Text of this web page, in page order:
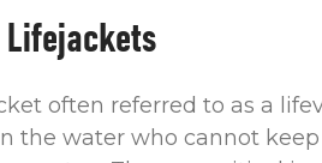
often referred to as a
the water who cannot